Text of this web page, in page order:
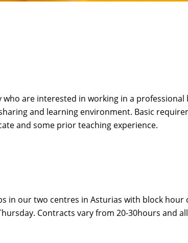
are interested in working in a
and learning environment. Basic
and some prior teaching experience.
in our two centres in Asturias with block
Contracts vary from 20-30hours and